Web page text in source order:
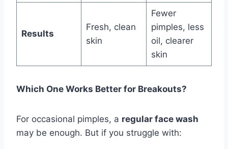
Results
Fresh, clean
skin
Fewer
pimples, less
oil, clearer
skin
Which One Works Better for Breakouts?
For occasional pimples, a regular face wash
may be enough. But if you struggle with: